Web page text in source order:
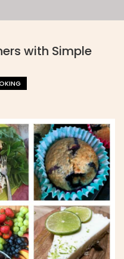
with Simple